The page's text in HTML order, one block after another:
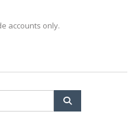
accounts only.